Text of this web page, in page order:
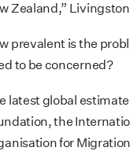
Zealand,”
prevalent is the
to be concerned?
latest global
the
for